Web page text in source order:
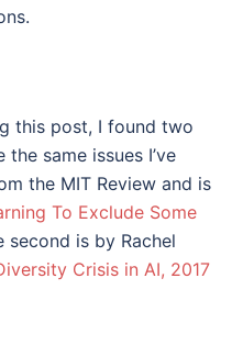
this post, I found two
same issues I’ve
the MIT Review and is
To Exclude Some
second is by Rachel
Crisis in AI, 2017